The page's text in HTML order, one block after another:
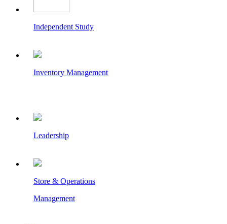
Independent Study
Inventory Management
Leadership
Store & Operations
Management